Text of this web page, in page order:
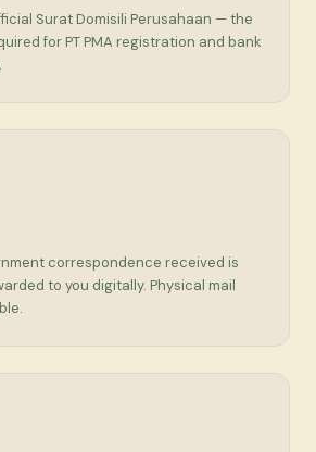
Surat Domisili Perusahaan — the
for PT PMA registration and bank
correspondence received is
to you digitally. Physical mail